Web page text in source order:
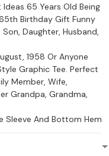
65 Years Old Being
Birthday Gift Funny
Daughter, Husband,
1958 Or Anyone
Graphic Tee. Perfect
Member, Wife,
Grandpa, Grandma,
Sleeve And Bottom Hem